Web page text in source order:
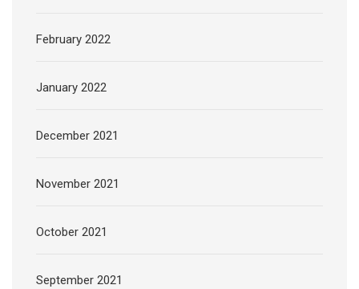
February 2022
January 2022
December 2021
November 2021
October 2021
September 2021